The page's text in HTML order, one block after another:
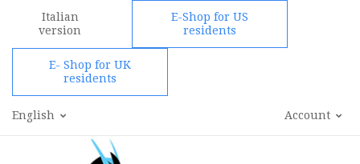
Italian
version
E-Shop for US
residents
E- Shop for UK
residents
Account
English